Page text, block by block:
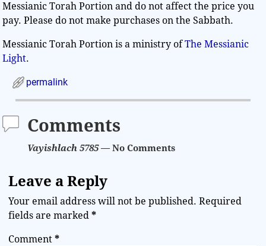
Messianic Torah Portion and do not affect the price you
pay. Please do not make purchases on the Sabbath.
Messianic Torah Portion is a ministry ofThe Messianic
Light.
permalink
Comments
Vayishlach 5785— No Comments
Leave a Reply
Your email address will not be published. Required
fields are marked*
Comment*